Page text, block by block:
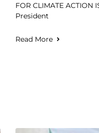
FOR CLIMATE ACTION
President
Read More